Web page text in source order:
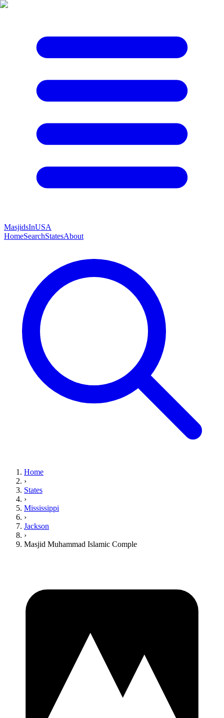
MasjidsInUSA
HomeSearchStatesAbout
Home
›
States
›
Mississippi
›
Jackson
›
Masjid Muhammad Islamic Comple